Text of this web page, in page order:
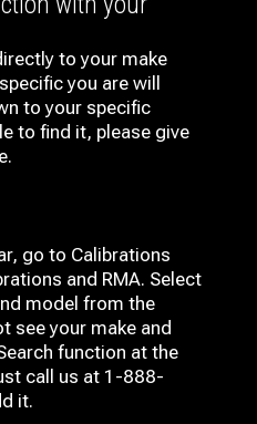
to your make
you are will
to your specific
to find it, please give
go to Calibrations
and RMA. Select
model from the
see your make and
function at the
call us at 1-888-
it.